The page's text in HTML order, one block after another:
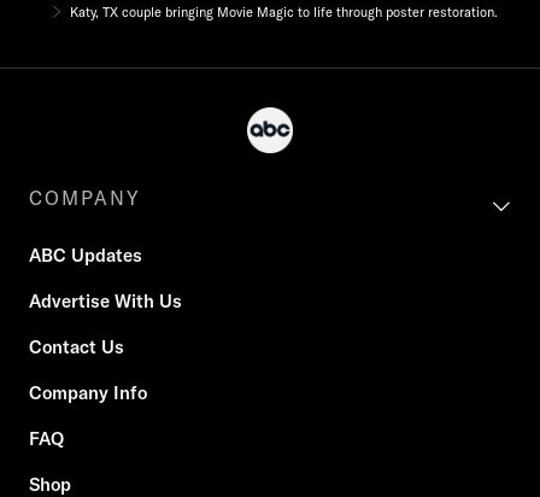
Katy, TX couple bringing Movie Magic to life through poster restoration.
COMPANY
ABC Updates
Advertise With Us
Contact Us
Company Info
FAQ
Shop